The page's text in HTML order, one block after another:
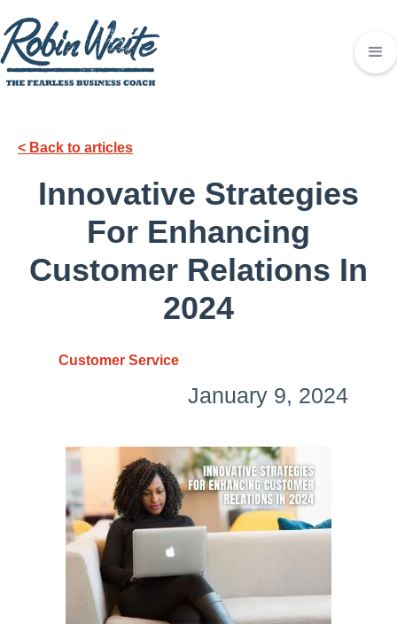
< Back to articles
Innovative Strategies
For Enhancing
Customer Relations In
2024
Customer Service
January 9, 2024